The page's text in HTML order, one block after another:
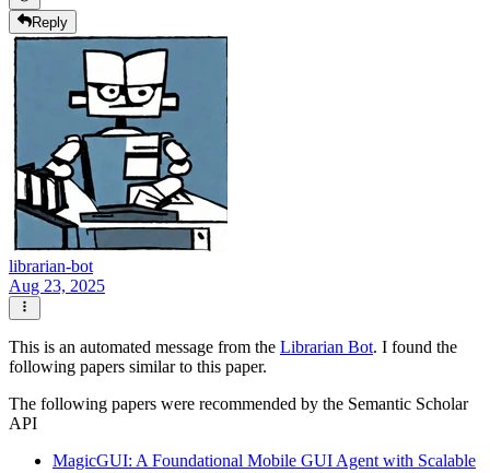
Reply
librarian-bot
Aug 23, 2025
This is an automated message from the Librarian Bot. I found the
following papers similar to this paper.
The following papers were recommended by the Semantic Scholar
API
MagicGUI: A Foundational Mobile GUI Agent with Scalable